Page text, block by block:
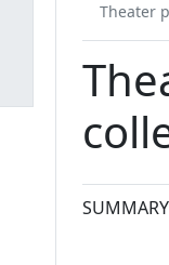
Theater
SUMMARY